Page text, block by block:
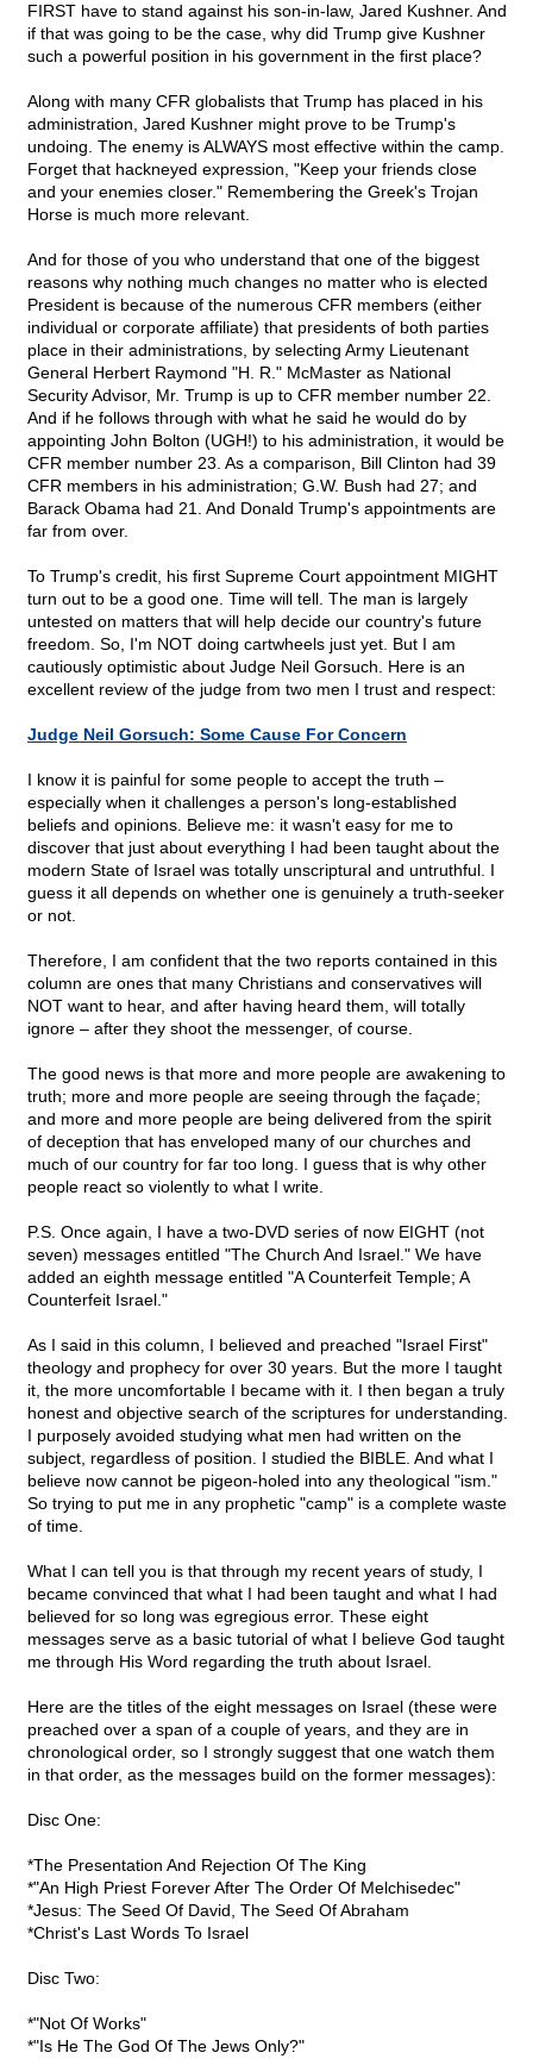
FIRST have to stand against his son-in-law, Jared Kushner. And
if that was going to be the case, why did Trump give Kushner
such a powerful position in his government in the first place?
Along with many CFR globalists that Trump has placed in his
administration, Jared Kushner might prove to be Trump's
undoing. The enemy is ALWAYS most effective within the camp.
Forget that hackneyed expression, "Keep your friends close
and your enemies closer." Remembering the Greek's Trojan
Horse is much more relevant.
And for those of you who understand that one of the biggest
reasons why nothing much changes no matter who is elected
President is because of the numerous CFR members (either
individual or corporate affiliate) that presidents of both parties
place in their administrations, by selecting Army Lieutenant
General Herbert Raymond "H. R." McMaster as National
Security Advisor, Mr. Trump is up to CFR member number 22.
And if he follows through with what he said he would do by
appointing John Bolton (UGH!) to his administration, it would be
CFR member number 23. As a comparison, Bill Clinton had 39
CFR members in his administration; G.W. Bush had 27; and
Barack Obama had 21. And Donald Trump's appointments are
far from over.
To Trump's credit, his first Supreme Court appointment MIGHT
turn out to be a good one. Time will tell. The man is largely
untested on matters that will help decide our country's future
freedom. So, I'm NOT doing cartwheels just yet. But I am
cautiously optimistic about Judge Neil Gorsuch. Here is an
excellent review of the judge from two men I trust and respect:
Judge Neil Gorsuch: Some Cause For Concern
I know it is painful for some people to accept the truth –
especially when it challenges a person's long-established
beliefs and opinions. Believe me: it wasn't easy for me to
discover that just about everything I had been taught about the
modern State of Israel was totally unscriptural and untruthful. I
guess it all depends on whether one is genuinely a truth-seeker
or not.
Therefore, I am confident that the two reports contained in this
column are ones that many Christians and conservatives will
NOT want to hear, and after having heard them, will totally
ignore – after they shoot the messenger, of course.
The good news is that more and more people are awakening to
truth; more and more people are seeing through the façade;
and more and more people are being delivered from the spirit
of deception that has enveloped many of our churches and
much of our country for far too long. I guess that is why other
people react so violently to what I write.
P.S. Once again, I have a two-DVD series of now EIGHT (not
seven) messages entitled "The Church And Israel." We have
added an eighth message entitled "A Counterfeit Temple; A
Counterfeit Israel."
As I said in this column, I believed and preached "Israel First"
theology and prophecy for over 30 years. But the more I taught
it, the more uncomfortable I became with it. I then began a truly
honest and objective search of the scriptures for understanding.
I purposely avoided studying what men had written on the
subject, regardless of position. I studied the BIBLE. And what I
believe now cannot be pigeon-holed into any theological "ism."
So trying to put me in any prophetic "camp" is a complete waste
of time.
What I can tell you is that through my recent years of study, I
became convinced that what I had been taught and what I had
believed for so long was egregious error. These eight
messages serve as a basic tutorial of what I believe God taught
me through His Word regarding the truth about Israel.
Here are the titles of the eight messages on Israel (these were
preached over a span of a couple of years, and they are in
chronological order, so I strongly suggest that one watch them
in that order, as the messages build on the former messages):
Disc One:
*The Presentation And Rejection Of The King
*"An High Priest Forever After The Order Of Melchisedec"
*Jesus: The Seed Of David, The Seed Of Abraham
*Christ's Last Words To Israel
Disc Two:
*"Not Of Works"
*"Is He The God Of The Jews Only?"